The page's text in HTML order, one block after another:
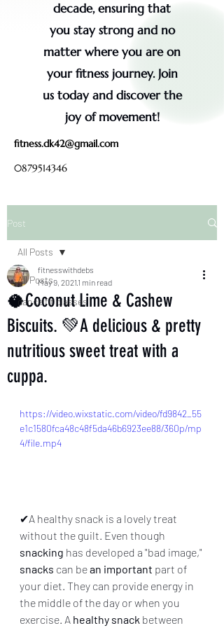
decade, ensuring that
you stay strong and no
matter where you are on
your fitness journey. Join
us today and discover the
joy of movement!
fitness.dk42@gmail.com
0879514346
Post
All Posts
dance fit classes
All Posts
🥥Coconut Lime & Cashew
Biscuits. 💚A delicious & pretty
nutritious sweet treat with a
cuppa.
fitnesswithdebs
May 9, 2021 1 min read
https://video.wixstatic.com/video/fd9842_55
e1c1580fca48c48f5da46b6923ee88/360p/mp
4/file.mp4
✔A healthy snack is a lovely treat
without the guilt. Even though
snacking has developed a "bad image,"
snacks can be an important part of
your diet. They can provide energy in
the middle of the day or when you
exercise. A healthy snack between